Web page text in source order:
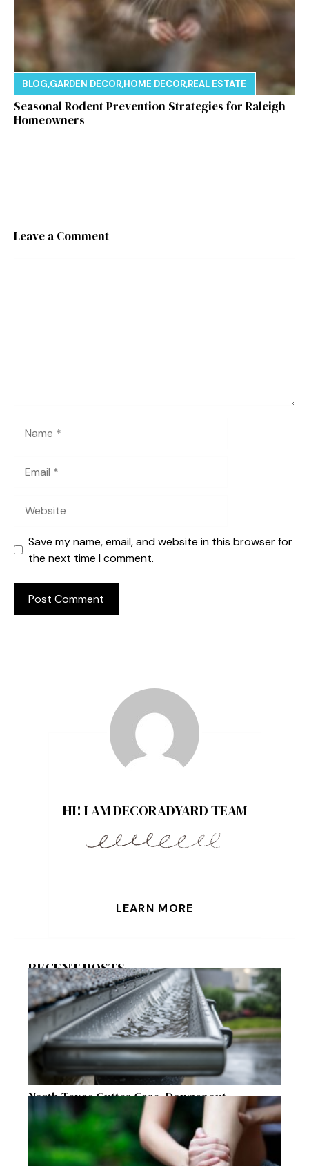
BLOG,GARDEN DECOR,HOME DECOR,REAL ESTATE
Seasonal Rodent Prevention Strategies for Raleigh
Homeowners
Leave a Comment
Save my name, email, and website in this browser for
the next time I comment.
HI! I AM DECORADYARD TEAM
LEARN MORE
RECENT POSTS
North Texas Gutter Care, Downspout
Placement, and Storm Preparation Guide